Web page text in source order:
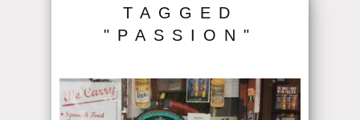
TAGGED
"PASSION"